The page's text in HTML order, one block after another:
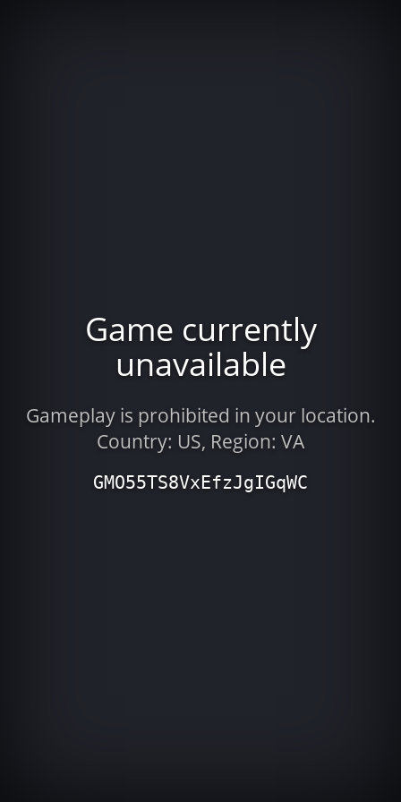
Game currently
unavailable
Gameplay is prohibited in your location.
Country: US, Region: VA
GMO55TS8VxEfzJgIGqWC